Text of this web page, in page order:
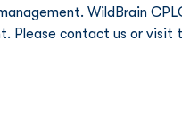
WildBrain
Please contact us or